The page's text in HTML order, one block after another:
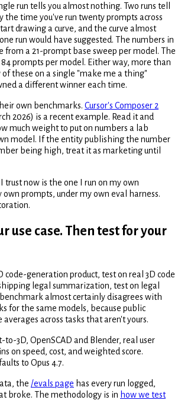
run tells you almost nothing. Two runs tell
the time you've run twenty prompts across
drawing a curve, and the curve almost
run would have suggested. The numbers in
from a 21-prompt base sweep per model. The
prompts per model. Either way, more than
of these on a single "make me a thing"
a different winner each time.
own benchmarks. Cursor's Composer 2
2026) is a recent example. Read it and
much weight to put on numbers a lab
model. If the entity publishing the number
being high, treat it as marketing until
trust now is the one I run on my own
prompts, under my own eval harness.
use case. Then test for your
code-generation product, test on real 3D code
legal summarization, test on legal
almost certainly disagrees with
for the same models, because public
averages across tasks that aren't yours.
to-3D, OpenSCAD and Blender, real user
on speed, cost, and weighted score.
to Opus 4.7.
the /evals page has every run logged,
broke. The methodology is in how we test